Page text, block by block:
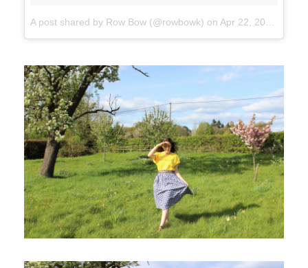
A post shared by Row Bow (@rowbowk) on Apr 22, 2017 at 11:50am PDT